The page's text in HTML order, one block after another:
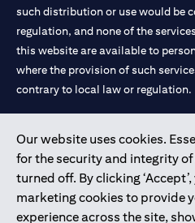
Our website uses cookies.
for the security and integrity
turned off. By clicking
marketing cookies to provide
experience across the site,
such distribution or use would be
regulation, and none of the
this website are available to
where the provision of such
contrary to local law or regulation.
and registered throughout the
Citibank N.A. UAE is registered
license numbers 202563 for Al